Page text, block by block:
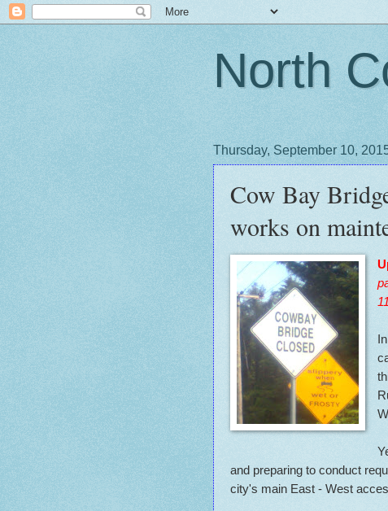
North
Thursday, September 10,
Cow Bay
works on
and preparing to conduct
city's main East - West